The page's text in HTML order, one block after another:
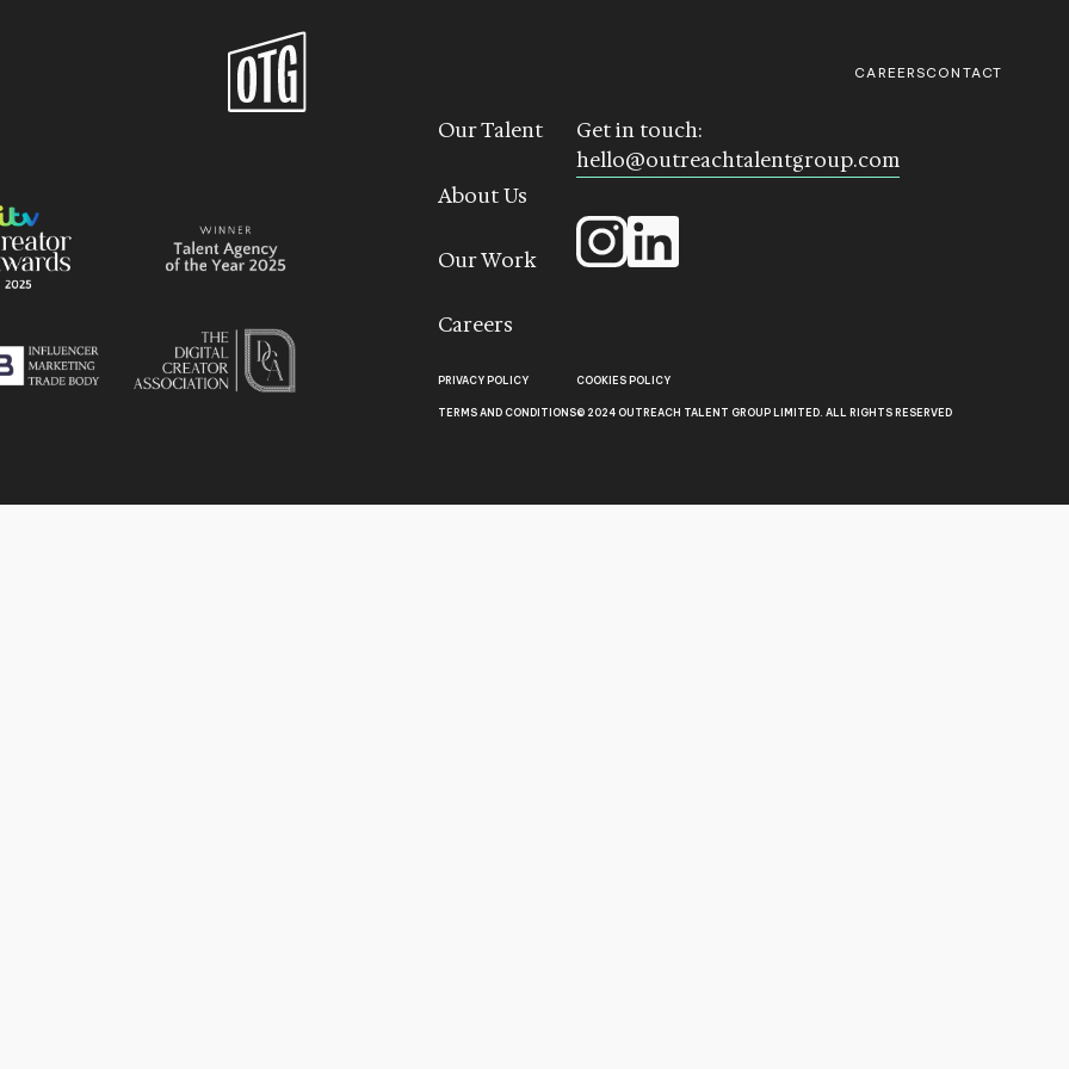
CAREERSCONTACT
Our Talent
About Us
Our Work
Careers
PRIVACY POLICY
TERMS AND CONDITIONS
Get in touch:
hello@outreachtalentgroup.com
COOKIES POLICY
© 2024 OUTREACH TALENT GROUP LIMITED. ALL RIGHTS RESERVED